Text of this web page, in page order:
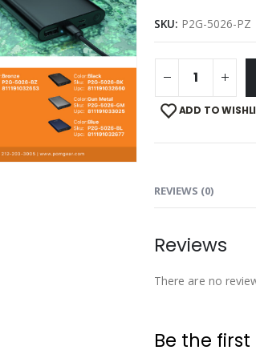
SKU: P2G-5026-PZ
ADD TO
REVIEWS (0)
Reviews
There are no
Be the first